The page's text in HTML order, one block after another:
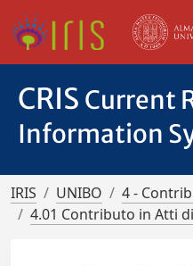
CRIS Current
Information
IRIS UNIBO
4 -
4.01 Contributo in Atti